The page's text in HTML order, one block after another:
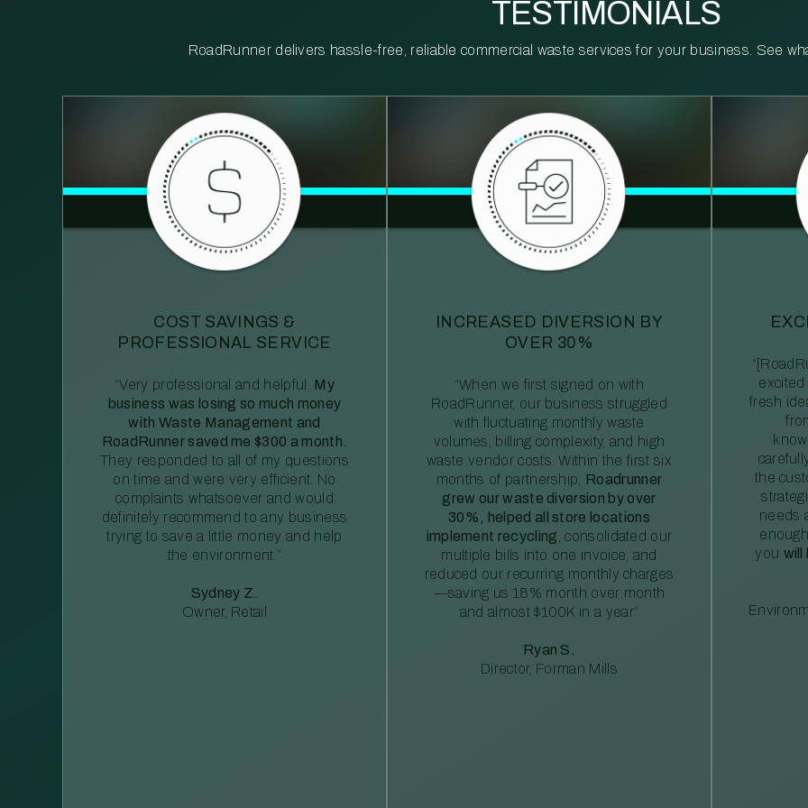
TESTIMONIALS
RoadRunner delivers hassle-free, reliable commercial waste services for your business. See
COST SAVINGS &
PROFESSIONAL SERVICE
“Very professional and helpful.
My
business was losing so much money
with Waste Management and
RoadRunner saved me $300 a month.
They responded to all of my questions
on time and were very efficient. No
complaints whatsoever and would
definitely recommend to any business
trying to save a little money and help
the environment.”
Sydney Z.
Owner, Retail
INCREASED DIVERSION BY
OVER 30%
“When we first signed on with
RoadRunner, our business struggled
with fluctuating monthly waste
volumes, billing complexity, and high
waste vendor costs. Within the first six
months of partnership, Roadrunner
grew our waste diversion by over
30%, helped all store locations
implement recycling , consolidated our
multiple bills into one invoice, and
reduced our recurring monthly charges
—saving us 18% month over month
and almost $100K in a year”
Ryan S.
Director, Forman Mills
fresh
the
needs
you will